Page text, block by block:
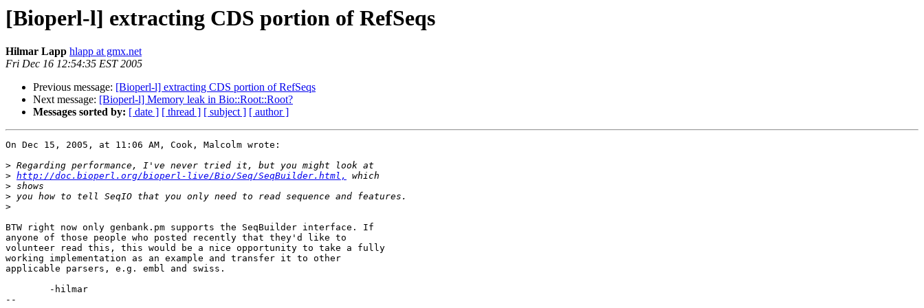
[Bioperl-l] extracting CDS portion of RefSeqs
Hilmar Lapp hlapp at gmx.net
Fri Dec 16 12:54:35 EST 2005
Previous message: [Bioperl-l] extracting CDS portion of RefSeqs
Next message: [Bioperl-l] Memory leak in Bio::Root::Root?
Messages sorted by: [ date ] [ thread ] [ subject ] [ author ]
On Dec 15, 2005, at 11:06 AM, Cook, Malcolm wrote:
>
> http://doc.bioperl.org/bioperl-live/Bio/Seq/SeqBuilder.html,
>
>
>
BTW right now only genbank.pm supports the SeqBuilder interface. If
anyone of those people who posted recently that they'd like to
volunteer read this, this would be a nice opportunity to take a fully
working implementation as an example and transfer it to other
applicable parsers, e.g. embl and swiss.
--